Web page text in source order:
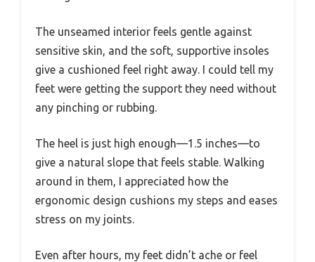
The unseamed interior feels gentle against
sensitive skin, and the soft, supportive insoles
give a cushioned feel right away. I could tell my
feet were getting the support they need without
any pinching or rubbing.
The heel is just high enough—1.5 inches—to
give a natural slope that feels stable. Walking
around in them, I appreciated how the
ergonomic design cushions my steps and eases
stress on my joints.
Even after hours, my feet didn’t ache or feel